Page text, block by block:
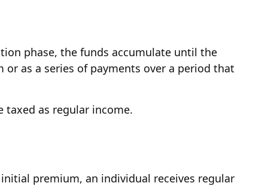
phase, the funds accumulate until the
as a series of payments over a period that
as regular income.
premium, an individual receives regular